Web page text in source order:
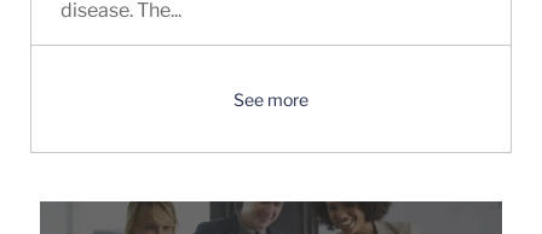
disease. The...
See more